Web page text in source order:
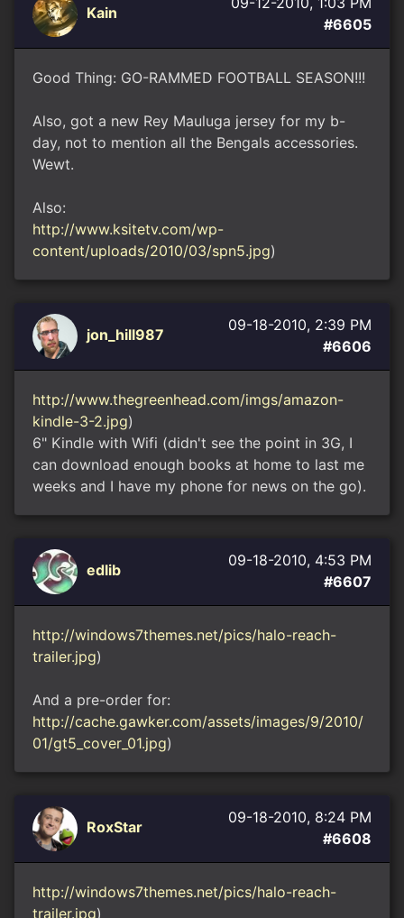
Kain
#6605
Good Thing: GO-RAMMED FOOTBALL SEASON!!!
Also, got a new Rey Mauluga jersey for my b-
day, not to mention all the Bengals accessories.
Wewt.
Also:
http://www.ksitetv.com/wp-
content/uploads/2010/03/spn5.jpg)
jon_hill987
09-18-2010, 2:39 PM
#6606
http://www.thegreenhead.com/imgs/amazon-
kindle-3-2.jpg)
6" Kindle with Wifi (didn't see the point in 3G, I
can download enough books at home to last me
weeks and I have my phone for news on the go).
edlib
09-18-2010, 4:53 PM
#6607
http://windows7themes.net/pics/halo-reach-
trailer.jpg)
And a pre-order for:
http://cache.gawker.com/assets/images/9/2010/
01/gt5_cover_01.jpg)
RoxStar
09-18-2010, 8:24 PM
#6608
http://windows7themes.net/pics/halo-reach-
trailer.jpg)